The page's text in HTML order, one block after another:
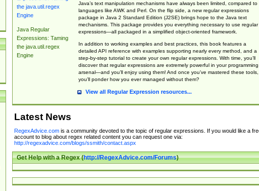
Java Regular
Expressions: Taming
the java.util.regex
Engine
Java’s text manipulation mechanisms have always been limited, compared to
languages like AWK and Perl. On the flip side, a new regular expressions
package in Java 2 Standard Edition (J2SE) brings hope to the Java text
mechanisms. This package provides you everything necessary to use regular
expressions—all packaged in a simplified object-oriented framework.
In addition to working examples and best practices, this book features a
detailed API reference with examples supporting nearly every method, and a
step-by-step tutorial to create your own regular expressions. With time, you’ll
discover that regular expressions are extremely powerful in your programming
arsenal—and you’ll enjoy using them! And once you’ve mastered these tools,
you’ll ponder how you ever managed without them?
View all Regular Expression resources...
Latest News
RegexAdvice.comis a community devoted to the topic of regular expressions. If you would like a
account to blog about regex related content you can request one via:
http://regexadvice.com/blogs/ssmith/contact.aspx
Get Help with a Regex (http://RegexAdvice.com/Forums)